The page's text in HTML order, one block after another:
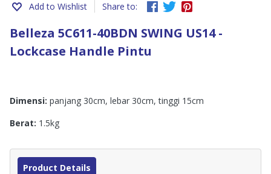
Add to Wishlist Share to:
Belleza 5C611-40BDN SWING US14 -
Lockcase Handle Pintu
Dimensi: panjang 30cm, lebar 30cm, tinggi 15cm
Berat: 1.5kg
Product Details